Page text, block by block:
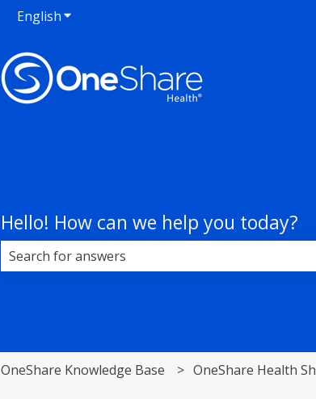
EnglishShow submenu for translations
Hello! How can we help you today?
OneShare Knowledge Base OneShare Health